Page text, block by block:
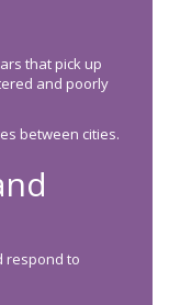
that pick up
and poorly
between cities.
respond to